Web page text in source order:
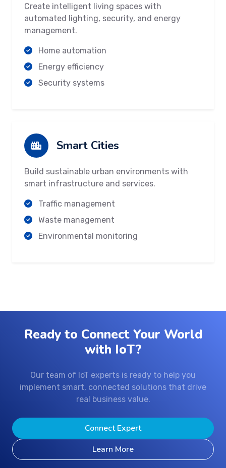
Create intelligent living spaces with
automated lighting, security, and energy
management.
Home automation
Energy efficiency
Security systems
Smart Cities
Build sustainable urban environments with
smart infrastructure and services.
Traffic management
Waste management
Environmental monitoring
Ready to Connect Your World
with IoT?
Our team of IoT experts is ready to help you
implement smart, connected solutions that drive
real business value.
Connect Expert
Learn More